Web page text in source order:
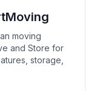
moving
and Store for
storage,